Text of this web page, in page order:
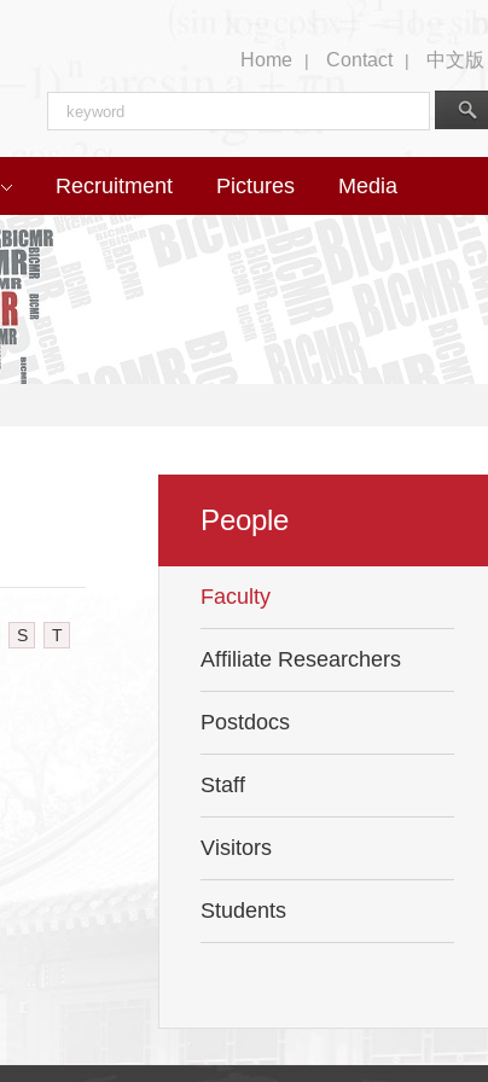
Home | Contact | 中文版
Recruitment Pictures Media
S
T
People
Faculty
Affiliate Researchers
Postdocs
Staff
Visitors
Students